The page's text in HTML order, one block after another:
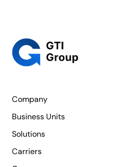
Company
Business Units
Solutions
Carriers